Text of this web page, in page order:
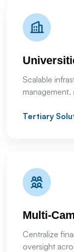
Scalable
management,
Tertiary
Multi-
Centralize
oversight